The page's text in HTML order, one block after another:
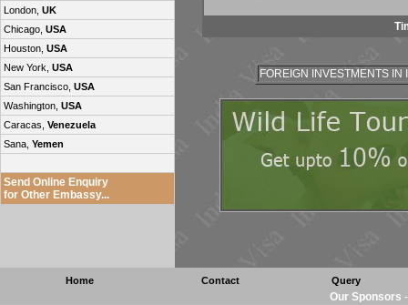
London, UK
Chicago, USA
Houston, USA
New York, USA
San Francisco, USA
Washington, USA
Caracas, Venezuela
Sana, Yemen
Send Online Enquiry
for Other Embassy...
FOREIGN INVESTMENTS IN
Home Contact Query
Our Sponsors